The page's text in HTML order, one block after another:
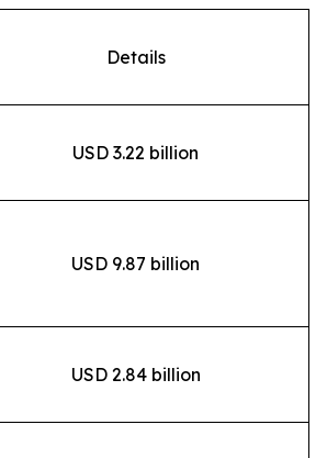
Details
USD 3.22 billion
USD 9.87 billion
USD 2.84 billion